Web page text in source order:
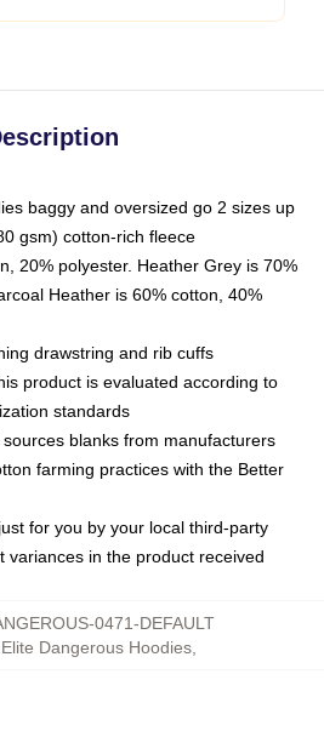
baggy and oversized go 2 sizes up
gsm) cotton-rich fleece
20% polyester. Heather Grey is 70%
Heather is 60% cotton, 40%
drawstring and rib cuffs
product is evaluated according to
standards
blanks from manufacturers
farming practices with the Better
for you by your local third-party
variances in the product received
0471-DEFAULT
Elite Dangerous Hoodies